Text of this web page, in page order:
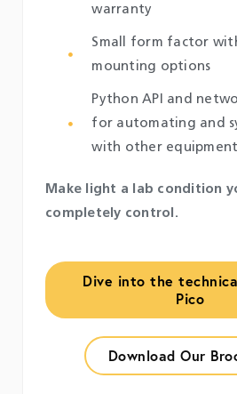
warranty
Small form factor
mounting options
Python API and
for automating and
with other equipment
Make light a lab condition
completely control.
Dive into the
Pico
Download Our